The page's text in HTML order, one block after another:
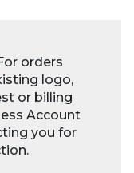
orders
logo,
or billing
Account
you for